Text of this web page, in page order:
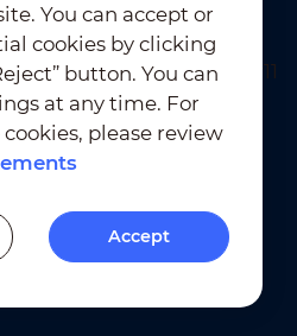
LED Solutions at ISE
Compliance
Cookies Statements
You can accept or
cookies by clicking
button. You can
at any time. For
please review
Accept